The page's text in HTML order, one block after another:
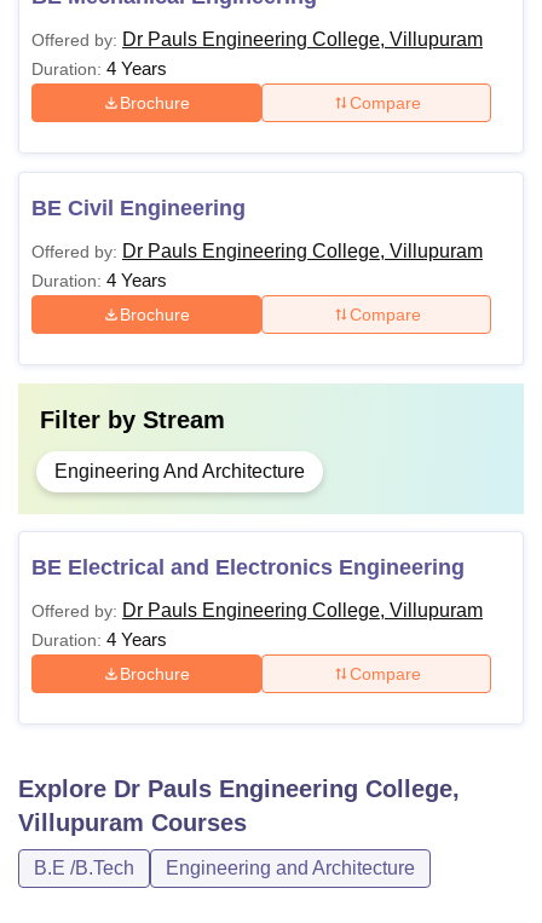
Offered by: Dr Pauls Engineering College, Villupuram
Duration: 4 Years
Brochure Compare
BE Civil Engineering
Offered by: Dr Pauls Engineering College, Villupuram
Duration: 4 Years
Brochure Compare
Filter by Stream
Engineering And Architecture
BE Electrical and Electronics Engineering
Offered by: Dr Pauls Engineering College, Villupuram
Duration: 4 Years
Brochure Compare
Explore Dr Pauls Engineering College,
Villupuram Courses
B.E /B.Tech Engineering and Architecture